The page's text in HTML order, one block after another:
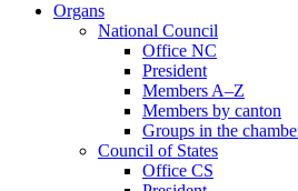
Organs
National Council
Office NC
President
Members A–Z
Members by canton
Groups in the
Council of States
Office CS